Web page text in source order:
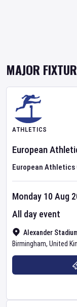
MAJOR
ATHLETICS
European
European Athletics
Alexander
Birmingham, United
Monday 10 Aug
All day event